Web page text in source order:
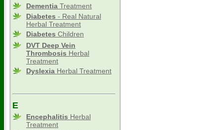
Dementia Treatment
Diabetes - Real Natural
Herbal Treatment
Diabetes Children
DVT Deep Vein
Thrombosis Herbal
Treatment
Dyslexia Herbal Treatment
E
Encephalitis Herbal
Treatment